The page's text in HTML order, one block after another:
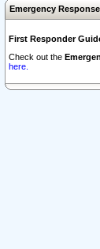
Emergency Response
First Responder
Check out the
here.